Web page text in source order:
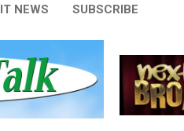
NEWS
SUBSCRIBE